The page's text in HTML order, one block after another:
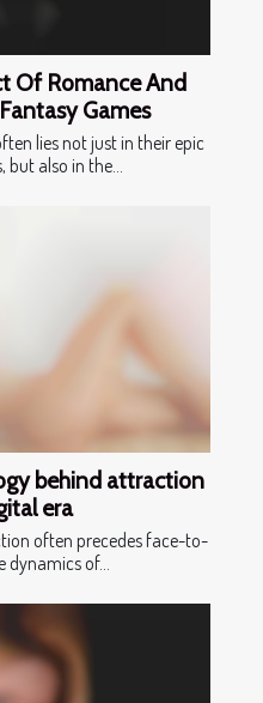
Of Romance And
Games
lies not just in their epic
also in the...
behind attraction
era
often precedes face-to-
dynamics of...